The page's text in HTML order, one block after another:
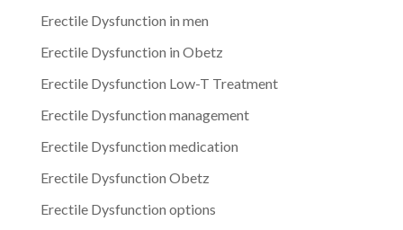
Erectile Dysfunction in men
Erectile Dysfunction in Obetz
Erectile Dysfunction Low-T Treatment
Erectile Dysfunction management
Erectile Dysfunction medication
Erectile Dysfunction Obetz
Erectile Dysfunction options